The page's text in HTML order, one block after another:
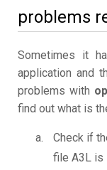
problems
Sometimes it
application and
problems with
find out what is
Check if
file A3L is